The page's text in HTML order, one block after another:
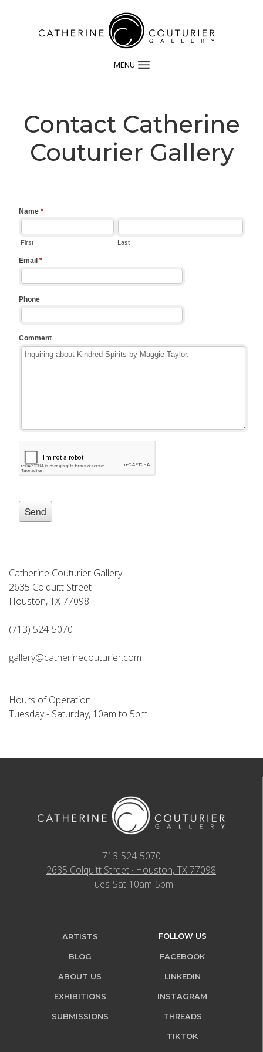
MENU
Contact Catherine
Couturier Gallery
Catherine Couturier Gallery
2635 Colquitt Street
Houston, TX 77098
(713) 524-5070
gallery@catherinecouturier.com
Hours of Operation:
Tuesday - Saturday, 10am to 5pm
713-524-5070
2635 Colquitt Street · Houston, TX 77098
Tues-Sat 10am-5pm
ARTISTS
BLOG
ABOUT US
EXHIBITIONS
SUBMISSIONS
FOLLOW US
FACEBOOK
LINKEDIN
INSTAGRAM
THREADS
TIKTOK